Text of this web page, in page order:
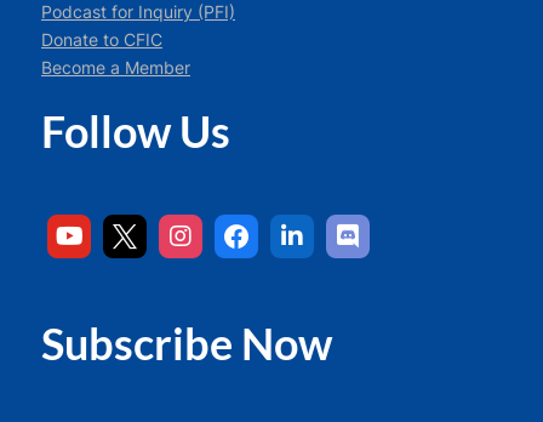
Podcast for Inquiry (PFI)
Donate to CFIC
Become a Member
Follow Us
Subscribe Now